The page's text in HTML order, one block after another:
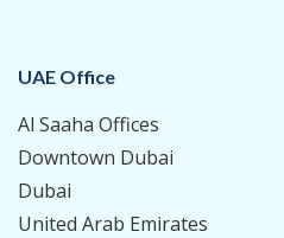
UAE Office
Al Saaha Offices
Downtown Dubai
Dubai
United Arab Emirates